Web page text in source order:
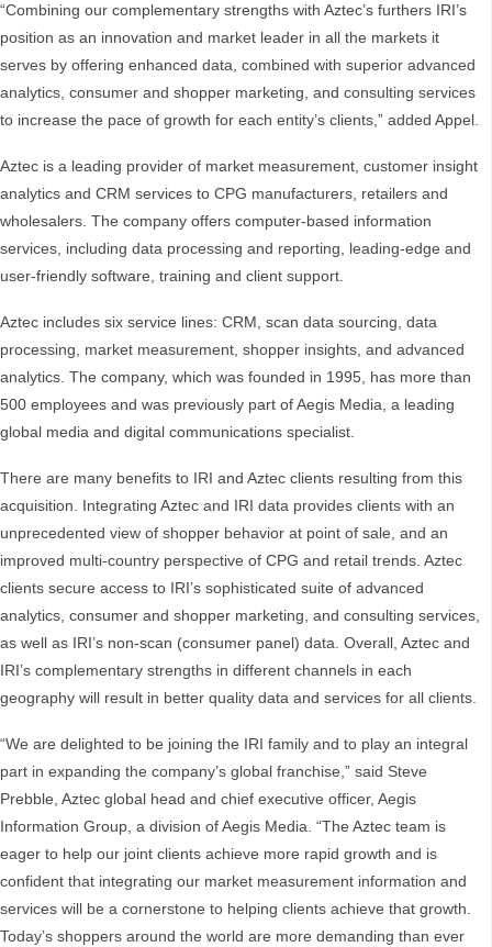
“Combining our complementary strengths with Aztec’s furthers IRI’s
position as an innovation and market leader in all the markets it
serves by offering enhanced data, combined with superior advanced
analytics, consumer and shopper marketing, and consulting services
to increase the pace of growth for each entity’s clients,” added Appel.
Aztec is a leading provider of market measurement, customer insight
analytics and CRM services to CPG manufacturers, retailers and
wholesalers. The company offers computer-based information
services, including data processing and reporting, leading-edge and
user-friendly software, training and client support.
Aztec includes six service lines: CRM, scan data sourcing, data
processing, market measurement, shopper insights, and advanced
analytics. The company, which was founded in 1995, has more than
500 employees and was previously part of Aegis Media, a leading
global media and digital communications specialist.
There are many benefits to IRI and Aztec clients resulting from this
acquisition. Integrating Aztec and IRI data provides clients with an
unprecedented view of shopper behavior at point of sale, and an
improved multi-country perspective of CPG and retail trends. Aztec
clients secure access to IRI’s sophisticated suite of advanced
analytics, consumer and shopper marketing, and consulting services,
as well as IRI’s non-scan (consumer panel) data. Overall, Aztec and
IRI’s complementary strengths in different channels in each
geography will result in better quality data and services for all clients.
“We are delighted to be joining the IRI family and to play an integral
part in expanding the company’s global franchise,” said Steve
Prebble, Aztec global head and chief executive officer, Aegis
Information Group, a division of Aegis Media. “The Aztec team is
eager to help our joint clients achieve more rapid growth and is
confident that integrating our market measurement information and
services will be a cornerstone to helping clients achieve that growth.
Today’s shoppers around the world are more demanding than ever